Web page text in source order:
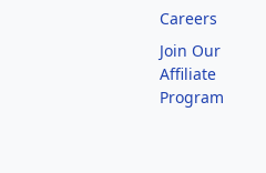
Careers
Join Our
Affiliate
Program